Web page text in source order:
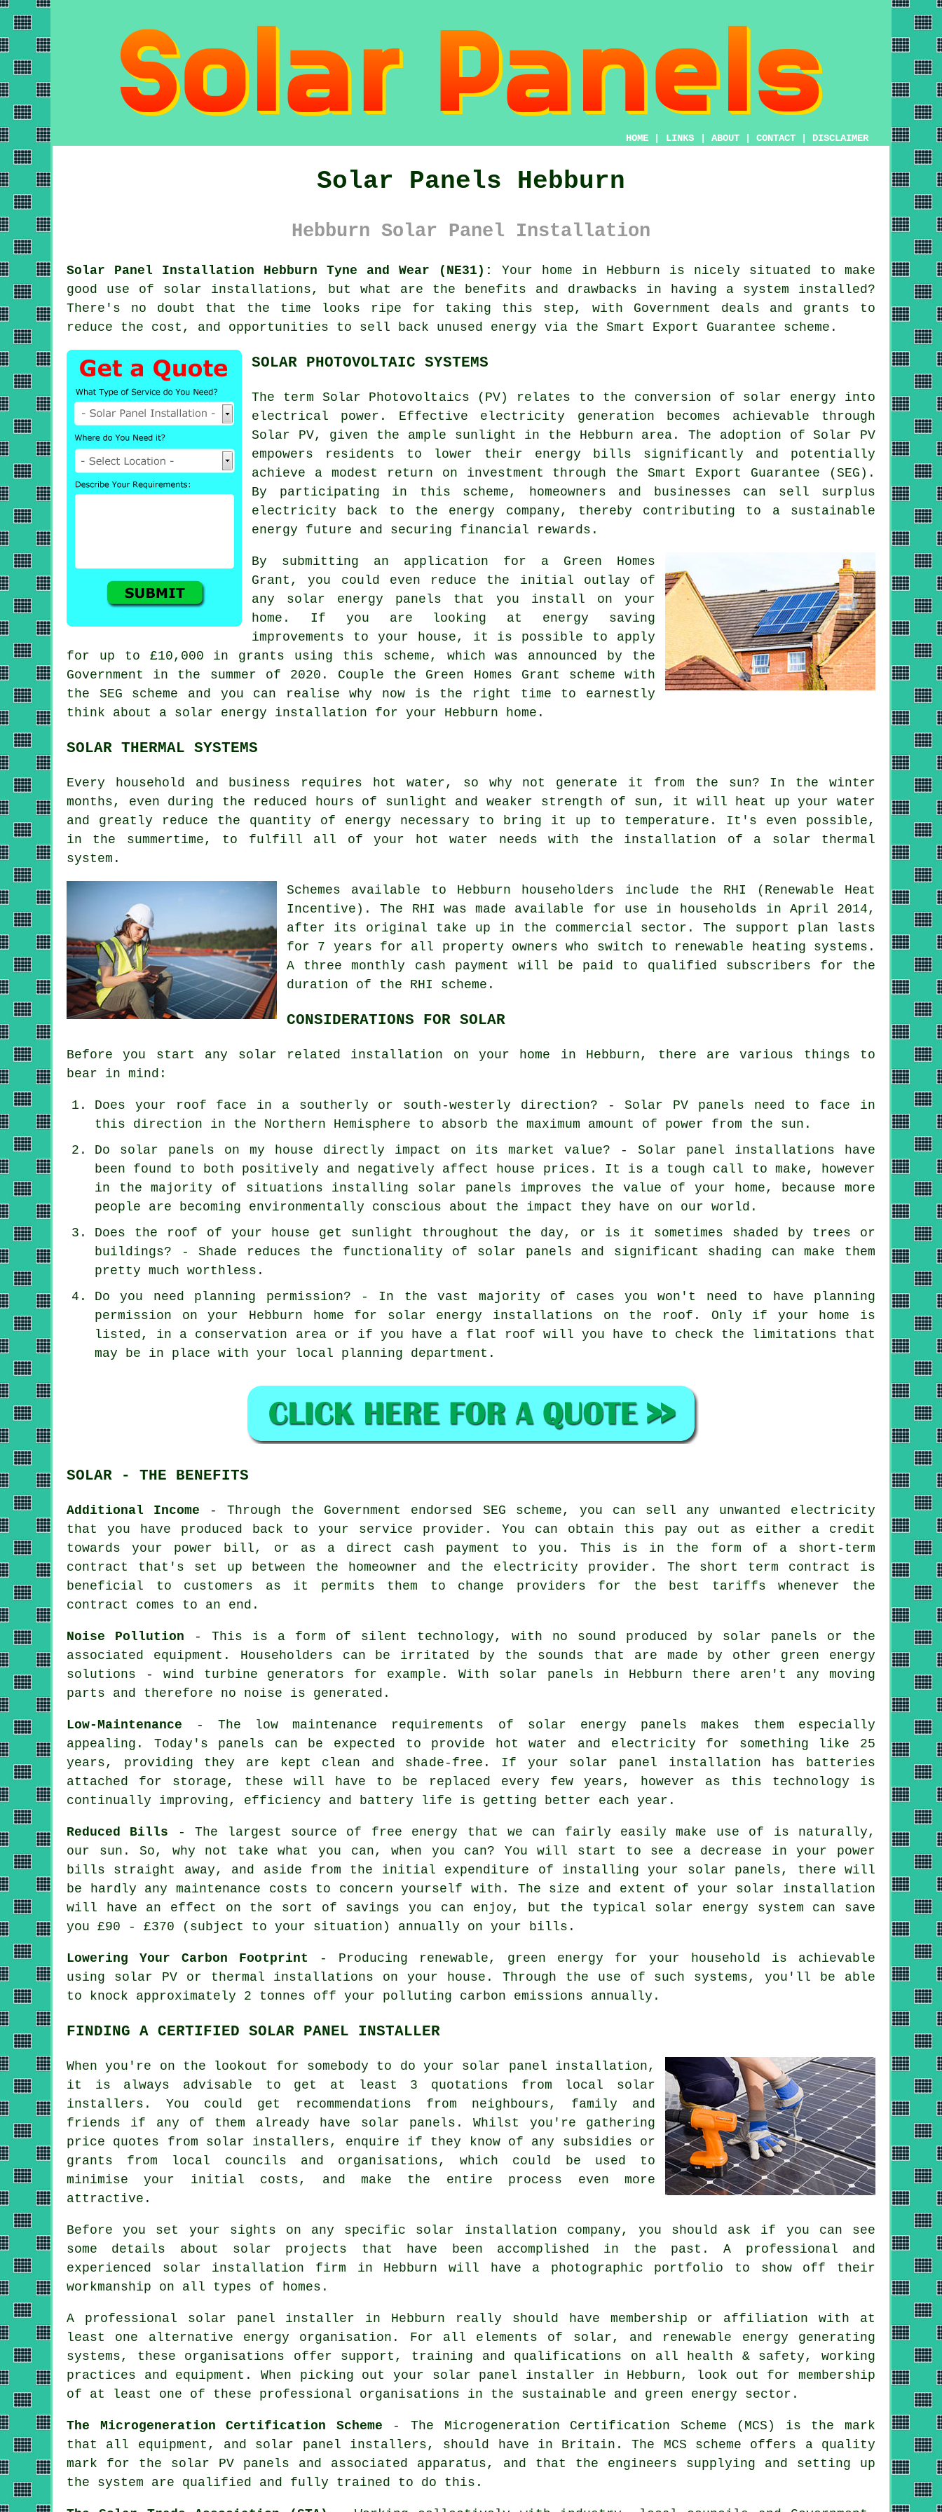
HOME LINKS ABOUT CONTACT DISCLAIMER
Solar Panels Hebburn
Hebburn Solar Panel Installation
Solar Panel Installation Hebburn Tyne and Wear (NE31):
Your home in Hebburn is nicely situated to make
good use of solar installations, but what are the benefits and drawbacks in having a system installed?
There's no doubt that the time looks ripe for taking this step, with Government deals and grants to
reduce the cost, and opportunities to sell back unused energy via the Smart Export Guarantee scheme.
SOLAR PHOTOVOLTAIC SYSTEMS
The term Solar Photovoltaics (PV) relates to the conversion of solar energy into
electrical power. Effective electricity generation becomes achievable through
Solar PV, given the ample sunlight in the Hebburn area. The adoption of Solar PV
empowers residents to lower their energy bills significantly and potentially
achieve a modest return on investment through the Smart Export Guarantee (SEG).
By participating in this scheme, homeowners and businesses can sell surplus
electricity back to the energy company, thereby contributing to a sustainable
energy future and securing financial rewards.
By submitting an application for a Green Homes
Grant, you could even reduce the initial outlay of
any solar energy panels that you install on your
home. If you are looking at energy saving
improvements to your house, it is possible to apply
for up to £10,000 in grants using this scheme, which was announced by the
Government in the summer of 2020. Couple the Green Homes Grant scheme with
the SEG scheme and you can realise why now is the right time to earnestly
think about a solar energy installation for your Hebburn home.
SOLAR THERMAL SYSTEMS
Every household and business requires hot water, so why not generate it from the sun? In the winter
months, even during the reduced hours of sunlight and weaker strength of sun, it will heat up your water
and greatly reduce the quantity of energy necessary to bring it up to temperature. It's even possible,
in the summertime, to fulfill all of your hot water needs with the installation of a solar thermal
system .
Schemes available to Hebburn householders include the RHI (Renewable Heat
Incentive). The RHI was made available for use in households in April 2014,
after its original take up in the commercial sector. The support plan lasts
for 7 years for all property owners who switch to renewable heating systems.
A three monthly cash payment will be paid to qualified subscribers for the
duration of the RHI scheme.
CONSIDERATIONS FOR SOLAR
Before you start any solar related installation on your home in Hebburn, there are various things to
bear in mind:
Does your roof face in a southerly or south-westerly direction? - Solar PV panels need to face in
this direction in the Northern Hemisphere to absorb the maximum amount of power from the sun.
Do solar panels on my house directly impact on its market value? -Solar panel installations have
been found to both positively and negatively affect house prices. It is a tough call to make, however
in the majority of situations installing solar panels improves the value of your home, because more
people are becoming environmentally conscious about the impact they have on our world.
Does the roof of your house get sunlight throughout the day, or is it sometimes shaded by trees or
buildings? - Shade reduces the functionality of solar panels and significant shading can make them
pretty much worthless.
Do you need planning permission? - In the vast majority of cases you won't need to have planning
permission on your Hebburn home for solar energy installations on the roof. Only if your home is
listed, in a conservation area or if you have a flat roof will you have to check the limitations that
may be in place with your local planning department.
SOLAR - THE BENEFITS
Additional Income - Through the Government endorsed SEG scheme, you can sell any unwanted electricity
that you have produced back to your service provider. You can obtain this pay out as either a credit
towards your power bill, or as a direct cash payment to you. This is in the form of a short-term
contract that's set up between the homeowner and the electricity provider. The short term contract is
beneficial to customers as it permits them to change providers for the best tariffs whenever the
contract comes to an end.
Noise Pollution - This is a form of silent technology, with no sound produced by solar panels or the
associated equipment. Householders can be irritated by the sounds that are made by other green energy
solutions - wind turbine generators for example. With solar panels in Hebburn there aren't any moving
parts and therefore no noise is generated.
Low-Maintenance - The low maintenance requirements of solar energy panels makes them especially
appealing. Today's panels can be expected to provide hot water and electricity for something like 25
years, providing they are kept clean and shade-free. If your solar panel installation has batteries
attached for storage, these will have to be replaced every few years, however as this technology is
continually improving, efficiency and battery life is getting better each year.
Reduced Bills - The largest source of free energy that we can fairly easily make use of is naturally,
our sun. So, why not take what you can, when you can? You will start to see a decrease in your power
bills straight away, and aside from the initial expenditure of installing your solar panels, there will
be hardly any maintenance costs to concern yourself with. The size and extent of your solar installation
will have an effect on the sort of savings you can enjoy, but the typical solar energy system can save
you £90 - £370 (subject to your situation) annually on your bills.
Lowering Your Carbon Footprint - Producing renewable, green energy for your household is achievable
using solar PV or thermal installations on your house. Through the use of such systems, you'll be able
to knock approximately 2 tonnes off your polluting carbon emissions annually.
FINDING A CERTIFIED SOLAR PANEL INSTALLER
When you're on the lookout for somebody to do your solar panel installation,
it is always advisable to get at least 3 quotations from local solar
installers. You could get recommendations from neighbours, family and
friends if any of them already have solar panels. Whilst you're gathering
price quotes from solar installers, enquire if they know of any subsidies or
grants from local councils and organisations, which could be used to
minimise your initial costs, and make the entire process even more
attractive.
Before you set your sights on any specific solar installation company, you should ask if you can see
some details about solar projects that have been accomplished in the past. A professional and
experienced solar installation firm in Hebburn will have a photographic portfolio to show off their
workmanship on all types of homes.
A professional solar panel installer in Hebburn really should have membership or affiliation with at
least one alternative energy organisation. For all elements of solar, and renewable energy generating
systems, these organisations offer support, training and qualifications on all health & safety, working
practices and equipment. When picking out your solar panel installer in Hebburn, look out for membership
of at least one of these professional organisations in the sustainable and green energy sector.
The Microgeneration Certification Scheme - The Microgeneration Certification Scheme (MCS) is the mark
that all equipment, and solar panel installers, should have in Britain. The MCS scheme offers a quality
mark for the solar PV panels and associated apparatus, and that the engineers supplying and setting up
the system are qualified and fully trained to do this.